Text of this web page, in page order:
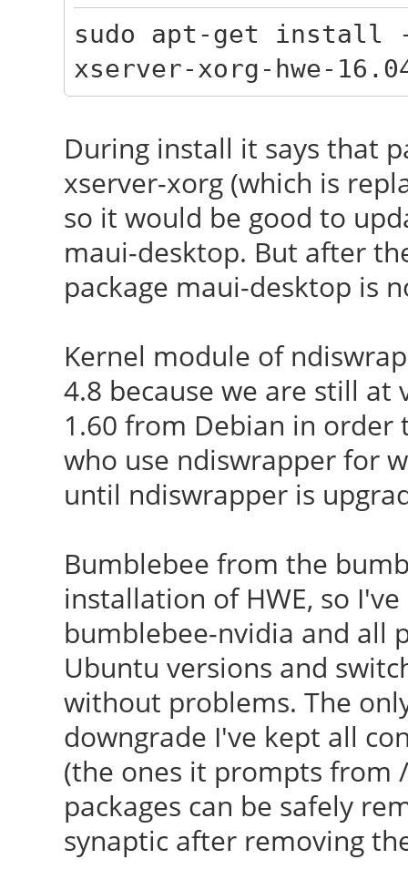
sudo apt-get install
xserver-xorg-hwe-
During install it says that
xserver-xorg (which is
so it would be good to
maui-desktop. But after
package maui-desktop is
Kernel module of
4.8 because we are still at
1.60 from Debian in
who use ndiswrapper for
until ndiswrapper is
Bumblebee from the
installation of HWE, so
bumblebee-nvidia and all
Ubuntu versions and
without problems. The
downgrade I've kept all
(the ones it prompts from
packages can be safely
synaptic after removing